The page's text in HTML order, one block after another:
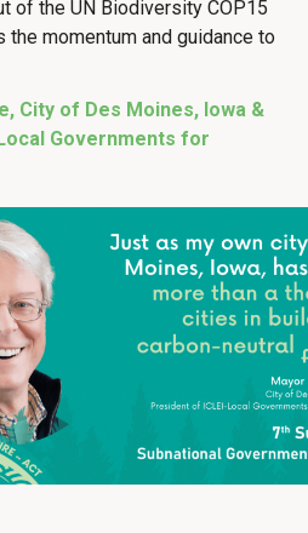
of the UN Biodiversity COP15
momentum and guidance to
City of Des Moines, Iowa &
Governments for